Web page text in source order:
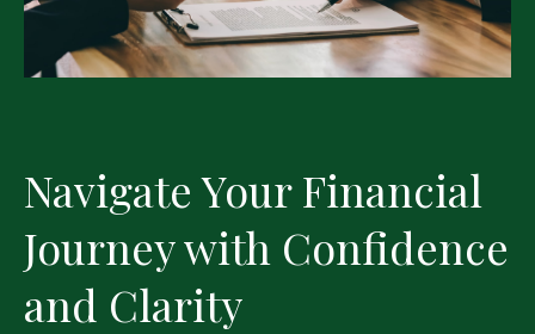
Navigate Your Financial
Journey with Confidence
and Clarity